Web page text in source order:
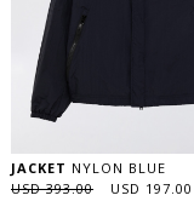
JACKET NYLON BLUE
USD 393.00
USD